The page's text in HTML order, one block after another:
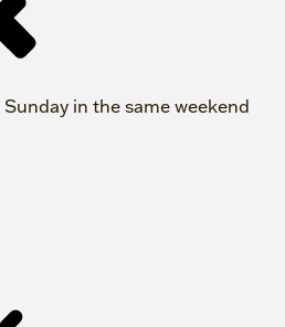
in the same weekend